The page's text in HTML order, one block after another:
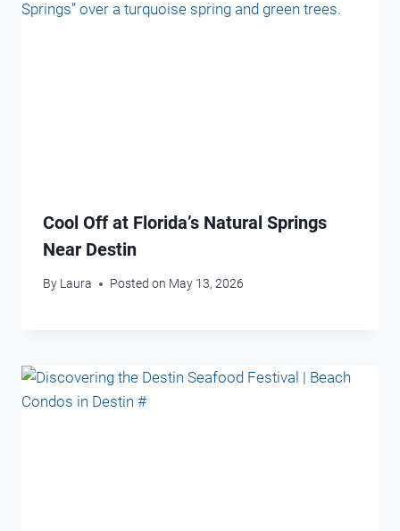
Cool Off at Florida’s Natural Springs
Near Destin
By Laura Posted on May 13, 2026